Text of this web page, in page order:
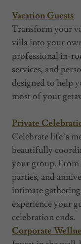
Vacation Guests
Transform your
villa into your
professional in-
services, and
designed to help
most of your
Private
Celebrate life’s
beautifully
your group. From
parties, and
intimate
experience your
celebration ends.
Corporate